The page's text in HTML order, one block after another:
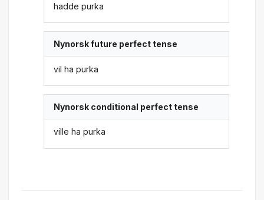
hadde purka
Nynorsk future perfect tense
vil ha purka
Nynorsk conditional perfect tense
ville ha purka